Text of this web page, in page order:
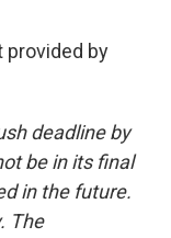
provided by
deadline by
be in its final
in the future.
The